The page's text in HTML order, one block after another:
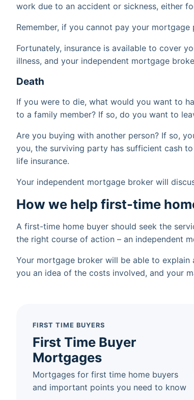
work due to an accident or sickness, either
Remember, if you cannot pay your
Fortunately, insurance is available to cover
illness, and your independent mortgage
Death
If you were to die, what would you want to
to a family member? If so, do you want to
Are you buying with another person? If so,
you, the surviving party has sufficient cash
life insurance.
Your independent mortgage broker will
How we help first-time
A first-time home buyer should seek the
the right course of action – an independent
Your mortgage broker will be able to
you an idea of the costs involved, and your
FIRST TIME BUYERS
First Time Buyer
Mortgages
Mortgages for first time home buyers
and important points you need to know